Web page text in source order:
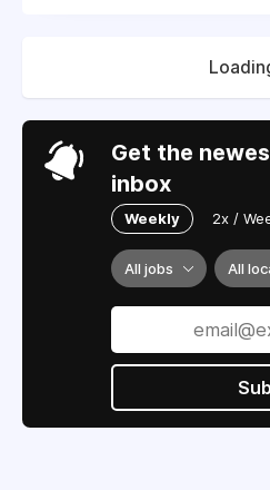
Get the
inbox
Weekly 2x /
All jobs All